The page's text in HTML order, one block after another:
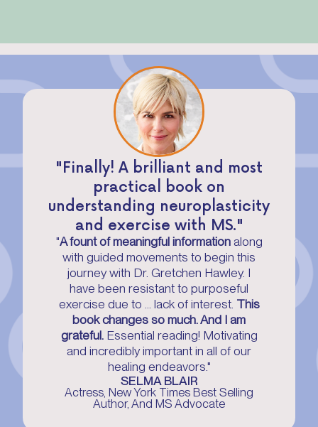
"Finally! A brilliant and most
practical book on
understanding neuroplasticity
and exercise with MS."
"A fount of meaningful informationalong
with guided movements to begin this
journey with Dr. Gretchen Hawley. I
have been resistant to purposeful
exercise due to ... lack of interest. This
book changes so much. And I am
grateful.Essential reading! Motivating
and incredibly important in all of our
healing endeavors."
SELMA BLAIR
Actress, New York Times Best Selling
Author, And MS Advocate